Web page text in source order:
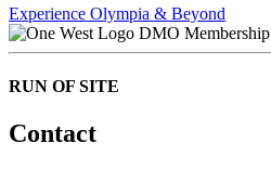
Experience Olympia & Beyond
DMO Membership
RUN OF SITE
Contact